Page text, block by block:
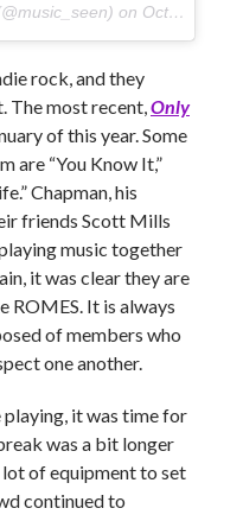
on Oct 10, 2017 at 9:16pm PDT
rock, and they
The most recent, Only
of this year. Some
are “You Know It,”
Chapman, his
friends Scott Mills
music together
it was clear they are
ROMES. It is always
of members who
one another.
playing, it was time for
was a bit longer
of equipment to set
continued to